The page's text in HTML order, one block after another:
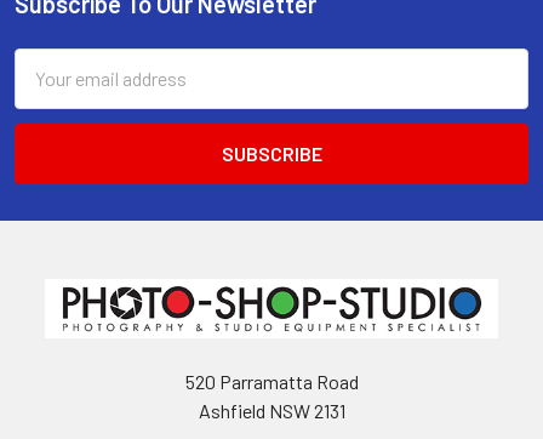
Footer
Address
520 Parramatta Road
Ashfield NSW 2131